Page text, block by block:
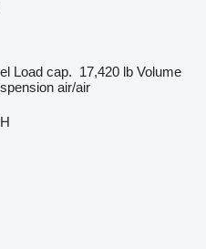
Load cap. 17,420 lb Volume
air/air